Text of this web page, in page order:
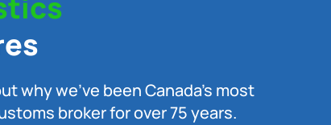
why we’ve been Canada’s most
broker for over 75 years.